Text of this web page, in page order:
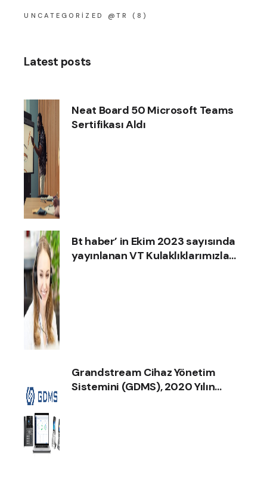
UNCATEGORIZED @TR (8)
Latest posts
Neat Board 50 Microsoft Teams
Sertifikası Aldı
Bt haber’ in Ekim 2023 sayısında
yayınlanan VT Kulaklıklarımızla
Grandstream Cihaz Yönetim
Sistemini (GDMS), 2020 Yılın